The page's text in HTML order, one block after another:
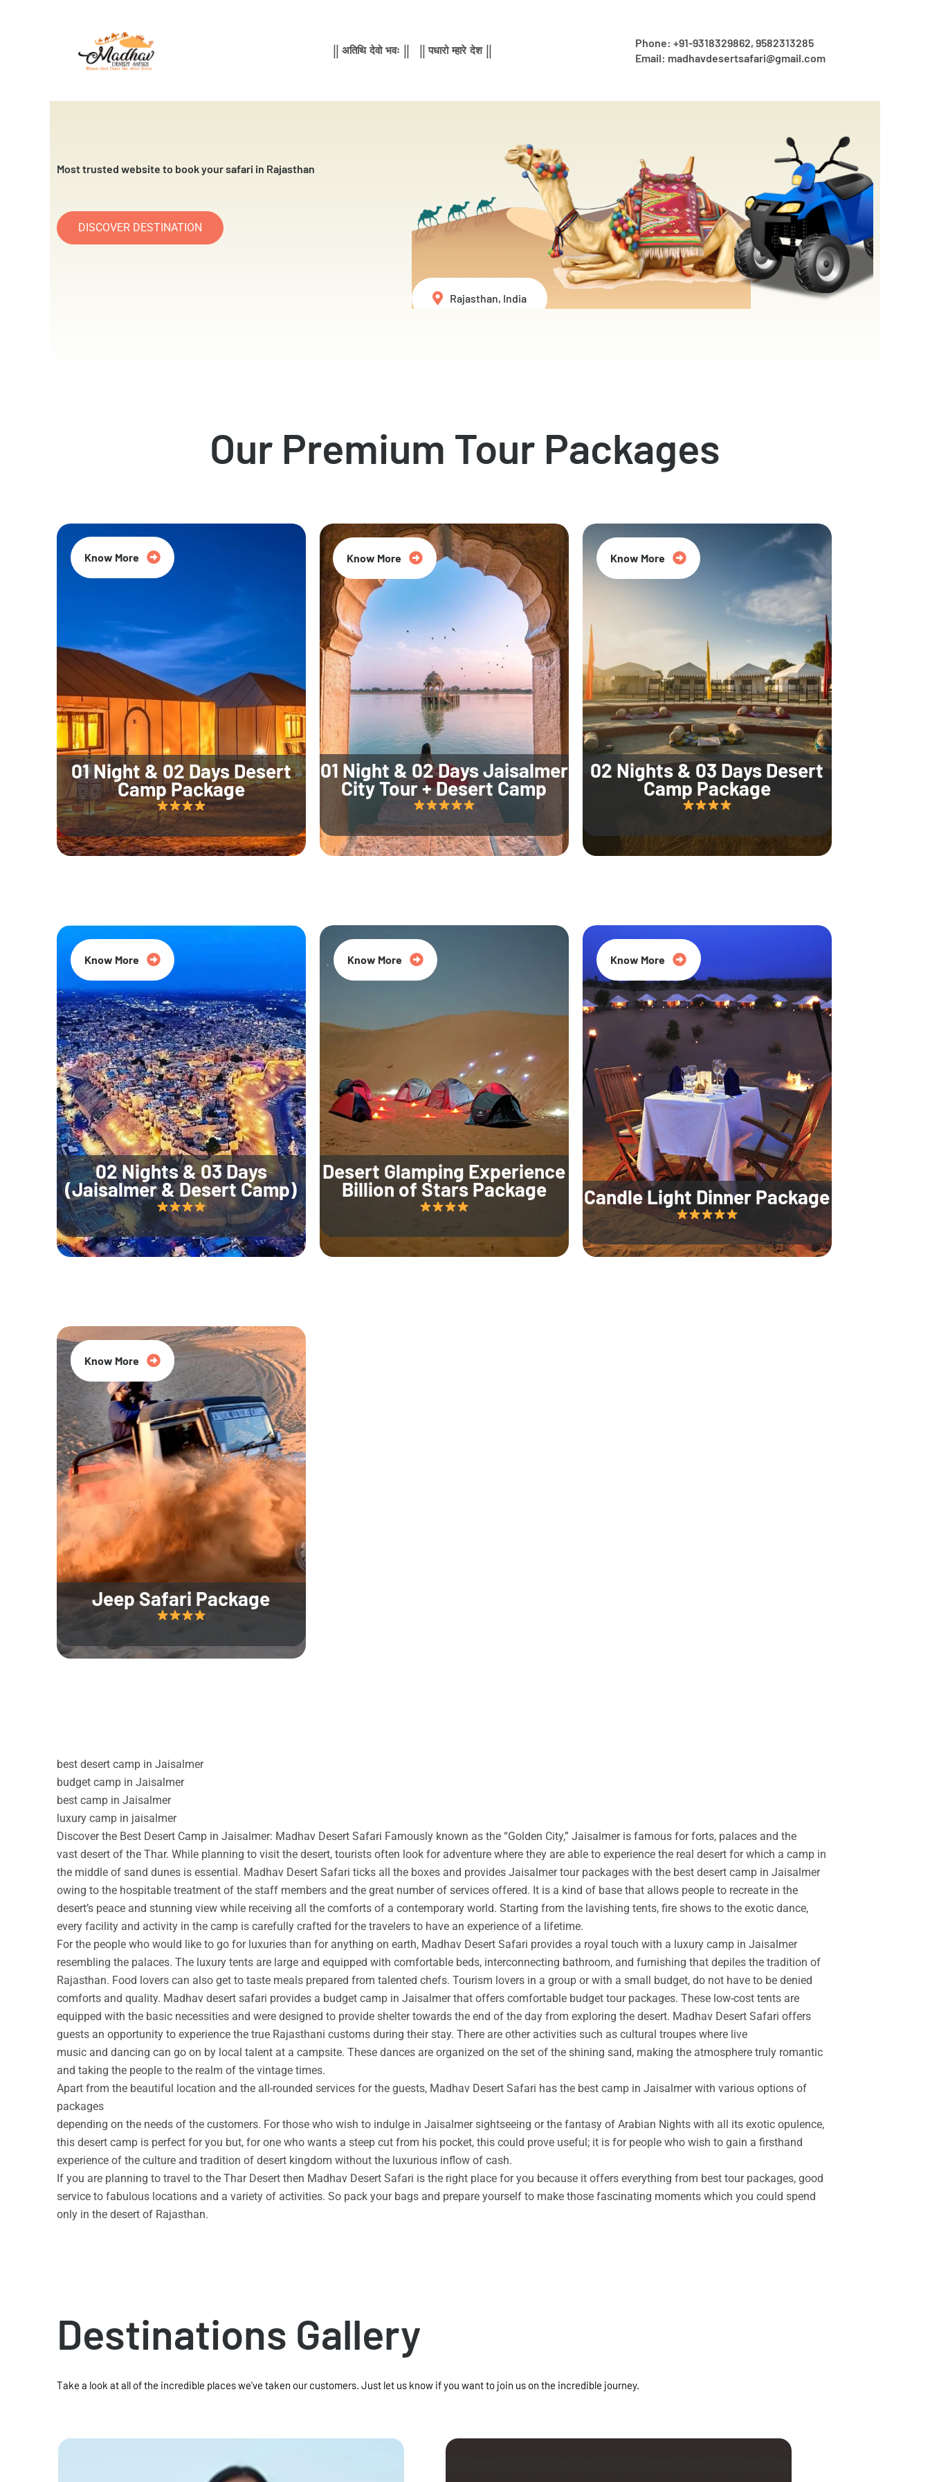
|| अतिथि देवो भवः || || पधारो म्हारे देश ||
Phone: +91-9318329862, 9582313285
Email: madhavdesertsafari@gmail.com
Most trusted website to book your safari in Rajasthan
DISCOVER DESTINATION
Rajasthan, India
Our Premium Tour Packages
01 Night & 02 Days Desert
Camp Package
Know More
01 Night & 02 Days Jaisalmer
City Tour + Desert Camp
Know More
02 Nights & 03 Days Desert
Camp Package
Know More
02 Nights & 03 Days
(Jaisalmer & Desert Camp)
Know More
Desert Glamping Experience
Billion of Stars Package
Know More
Candle Light Dinner Package
35% Off
Know More
Jeep Safari Package
20% Off
Know More
best desert camp in Jaisalmer
budget camp in Jaisalmer
best camp in Jaisalmer
luxury camp in jaisalmer
Discover the Best Desert Camp in Jaisalmer: Madhav Desert Safari Famously known as the “Golden City,” Jaisalmer is famous for forts, palaces and the
vast desert of the Thar. While planning to visit the desert, tourists often look for adventure where they are able to experience the real desert for which a camp in
the middle of sand dunes is essential. Madhav Desert Safari ticks all the boxes and provides Jaisalmer tour packages with the best desert camp in Jaisalmer
owing to the hospitable treatment of the staff members and the great number of services offered. It is a kind of base that allows people to recreate in the
desert’s peace and stunning view while receiving all the comforts of a contemporary world. Starting from the lavishing tents, fire shows to the exotic dance,
every facility and activity in the camp is carefully crafted for the travelers to have an experience of a lifetime.
For the people who would like to go for luxuries than for anything on earth, Madhav Desert Safari provides a royal touch with a luxury camp in Jaisalmer
resembling the palaces. The luxury tents are large and equipped with comfortable beds, interconnecting bathroom, and furnishing that depiles the tradition of
Rajasthan. Food lovers can also get to taste meals prepared from talented chefs. Tourism lovers in a group or with a small budget, do not have to be denied
comforts and quality. Madhav desert safari provides a budget camp in Jaisalmer that offers comfortable budget tour packages. These low-cost tents are
equipped with the basic necessities and were designed to provide shelter towards the end of the day from exploring the desert. Madhav Desert Safari offers
guests an opportunity to experience the true Rajasthani customs during their stay. There are other activities such as cultural troupes where live
music and dancing can go on by local talent at a campsite. These dances are organized on the set of the shining sand, making the atmosphere truly romantic
and taking the people to the realm of the vintage times.
Apart from the beautiful location and the all-rounded services for the guests, Madhav Desert Safari has the best camp in Jaisalmer with various options of
packages
depending on the needs of the customers. For those who wish to indulge in Jaisalmer sightseeing or the fantasy of Arabian Nights with all its exotic opulence,
this desert camp is perfect for you but, for one who wants a steep cut from his pocket, this could prove useful; it is for people who wish to gain a firsthand
experience of the culture and tradition of desert kingdom without the luxurious inflow of cash.
If you are planning to travel to the Thar Desert then Madhav Desert Safari is the right place for you because it offers everything from best tour packages, good
service to fabulous locations and a variety of activities. So pack your bags and prepare yourself to make those fascinating moments which you could spend
only in the desert of Rajasthan.
Destinations Gallery
Take a look at all of the incredible places we've taken our customers. Just let us know if you want to join us on the incredible journey.